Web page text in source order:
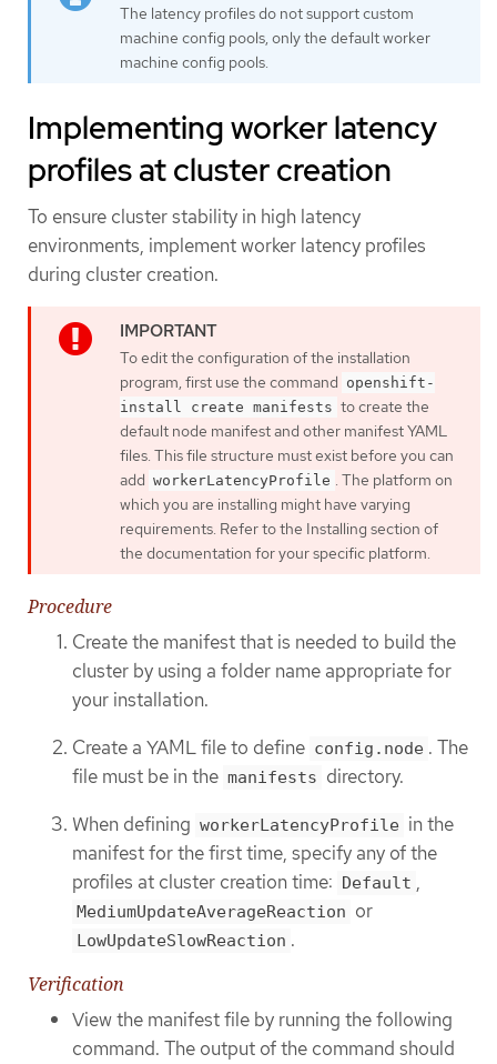
The latency profiles do not support custom
machine config pools, only the default worker
machine config pools.
Implementing worker latency
profiles at cluster creation
To ensure cluster stability in high latency
environments, implement worker latency profiles
during cluster creation.
To edit the configuration of the installation
program, first use the command openshift-
install create manifests to create the
default node manifest and other manifest YAML
files. This file structure must exist before you can
add workerLatencyProfile . The platform on
which you are installing might have varying
requirements. Refer to the Installing section of
the documentation for your specific platform.
Procedure
Create the manifest that is needed to build the
cluster by using a folder name appropriate for
your installation.
Create a YAML file to define config.node . The
file must be in the manifests directory.
When defining workerLatencyProfile in the
manifest for the first time, specify any of the
profiles at cluster creation time: Default ,
MediumUpdateAverageReaction or
LowUpdateSlowReaction .
Verification
View the manifest file by running the following
command. The output of the command should